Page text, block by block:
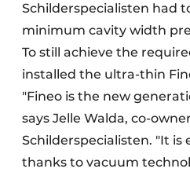
Schilderspecialisten had
minimum cavity width
To still achieve the
installed the ultra-thin
"Fineo is the new
says Jelle Walda, co-
Schilderspecialisten. "It is
thanks to vacuum